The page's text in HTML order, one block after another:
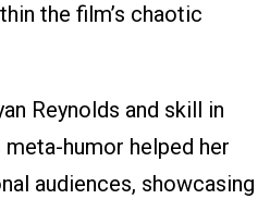
the film’s chaotic
Reynolds and skill in
meta-humor helped her
audiences, showcasing